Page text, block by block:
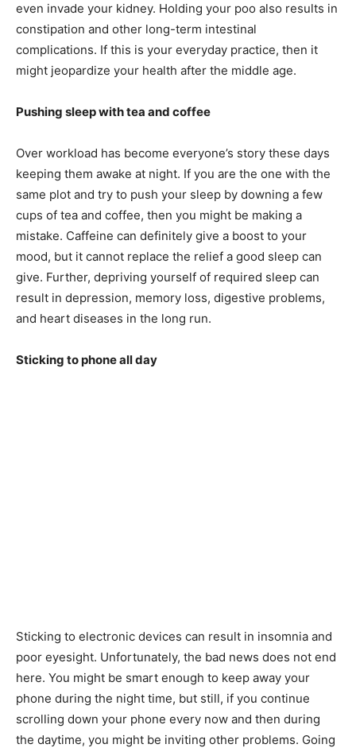
even invade your kidney. Holding your poo also results in
constipation and other long-term intestinal
complications. If this is your everyday practice, then it
might jeopardize your health after the middle age.
Pushing sleep with tea and coffee
Over workload has become everyone’s story these days
keeping them awake at night. If you are the one with the
same plot and try to push your sleep by downing a few
cups of tea and coffee, then you might be making a
mistake. Caffeine can definitely give a boost to your
mood, but it cannot replace the relief a good sleep can
give. Further, depriving yourself of required sleep can
result in depression, memory loss, digestive problems,
and heart diseases in the long run.
Sticking to phone all day
Sticking to electronic devices can result in insomnia and
poor eyesight. Unfortunately, the bad news does not end
here. You might be smart enough to keep away your
phone during the night time, but still, if you continue
scrolling down your phone every now and then during
the daytime, you might be inviting other problems. Going